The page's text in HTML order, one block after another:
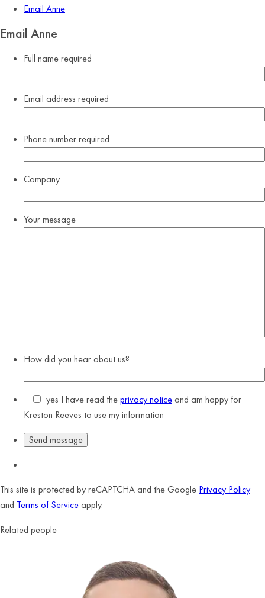
Email Anne
Email Anne
Full namerequired
Email address required
Phone numberrequired
Company
Your message
How did you hear about us?
yes I have read theprivacy noticeand am happy for
Kreston Reeves to use my information
This site is protected by reCAPTCHA and the Google Privacy Policy
and Terms of Serviceapply.
Related people